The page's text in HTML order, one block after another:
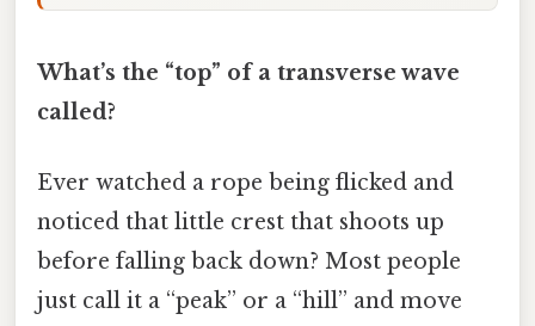
What’s the “top” of a transverse wave
called?
Ever watched a rope being flicked and
noticed that little crest that shoots up
before falling back down? Most people
just call it a “peak” or a “hill” and move